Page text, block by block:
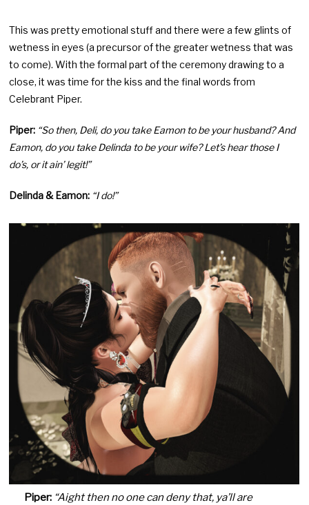
This was pretty emotional stuff and there were a few glints of
wetness in eyes (a precursor of the greater wetness that was
to come). With the formal part of the ceremony drawing to a
close, it was time for the kiss and the final words from
Celebrant Piper.
Piper: “So then, Deli, do you take Eamon to be your husband? And
Eamon, do you take Delinda to be your wife? Let’s hear those I
do’s, or it ain’ legit!”
Delinda & Eamon: “I do!”
Piper: “Aight then no one can deny that, ya’ll are